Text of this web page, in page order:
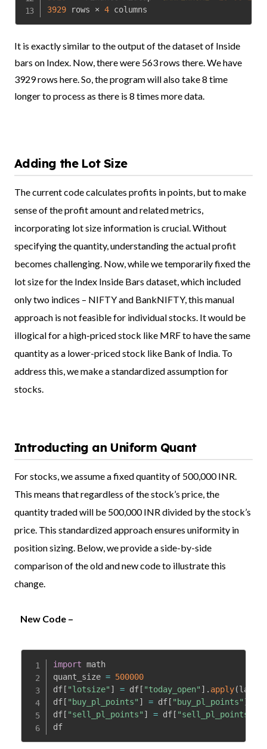
3929 rows × 4 columns
It is exactly similar to the output of the dataset of Inside
bars on Index. Now, there were 563 rows there. We have
3929 rows here. So, the program will also take 8 time
longer to process as there is 8 times more data.
Adding the Lot Size
The current code calculates profits in points, but to make
sense of the profit amount and related metrics,
incorporating lot size information is crucial. Without
specifying the quantity, understanding the actual profit
becomes challenging. Now, while we temporarily fixed the
lot size for the Index Inside Bars dataset, which included
only two indices – NIFTY and BankNIFTY, this manual
approach is not feasible for individual stocks. It would be
illogical for a high-priced stock like MRF to have the same
quantity as a lower-priced stock like Bank of India. To
address this, we make a standardized assumption for
stocks.
Introducting an Uniform Quant
For stocks, we assume a fixed quantity of 500,000 INR.
This means that regardless of the stock’s price, the
quantity traded will be 500,000 INR divided by the stock’s
price. This standardized approach ensures uniformity in
position sizing. Below, we provide a side-by-side
comparison of the old and new code to illustrate this
change.
New Code –
import math
quant_size = 500000
df[ "lotsize" ] = df[ "today_open" ] . apply(
df[ "buy_pl_points" ] = df[ "buy_pl_points" ]
df[ "sell_pl_points" ] = df[ "sell_pl_points"
df